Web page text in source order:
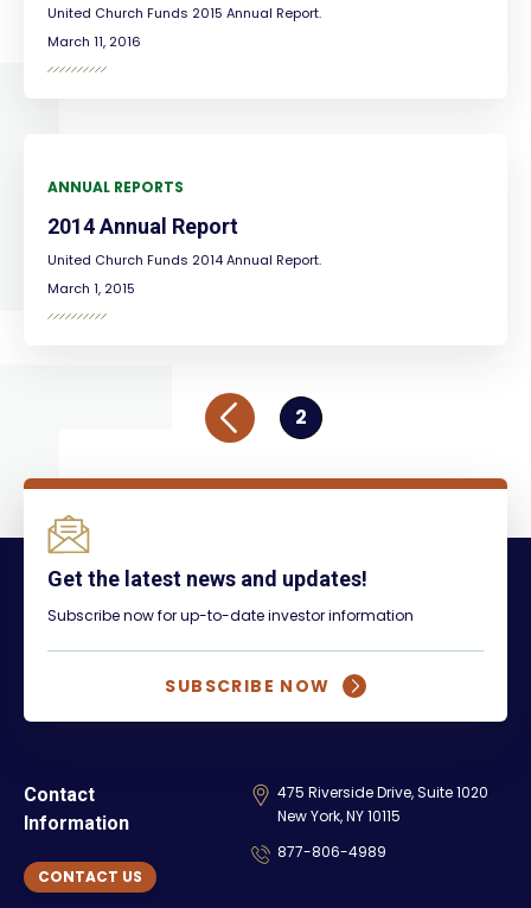
United Church Funds 2015 Annual Report.
March 11, 2016
ANNUAL REPORTS
2014 Annual Report
United Church Funds 2014 Annual Report.
March 1, 2015
2
Get the latest news and updates!
Subscribe now for up-to-date investor information
SUBSCRIBE NOW
Contact
Information
CONTACT US
475 Riverside Drive, Suite 1020
New York, NY 10115
877-806-4989